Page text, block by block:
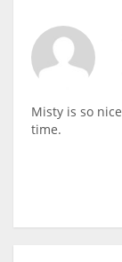
Misty is so
time.